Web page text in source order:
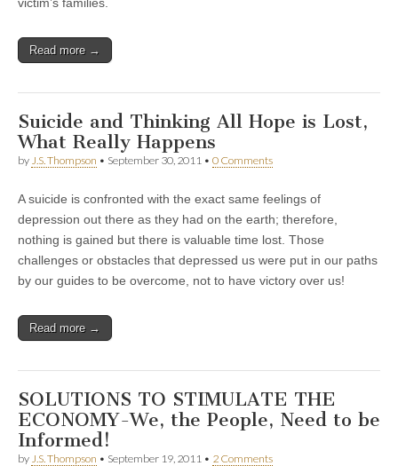
Read more →
Suicide and Thinking All Hope is Lost,
What Really Happens
by J.S. Thompson • September 30, 2011 • 0 Comments
A suicide is confronted with the exact same feelings of
depression out there as they had on the earth; therefore,
nothing is gained but there is valuable time lost. Those
challenges or obstacles that depressed us were put in our paths
by our guides to be overcome, not to have victory over us!
Read more →
SOLUTIONS TO STIMULATE THE
ECONOMY-We, the People, Need to be
Informed!
by J.S. Thompson • September 19, 2011 • 2 Comments